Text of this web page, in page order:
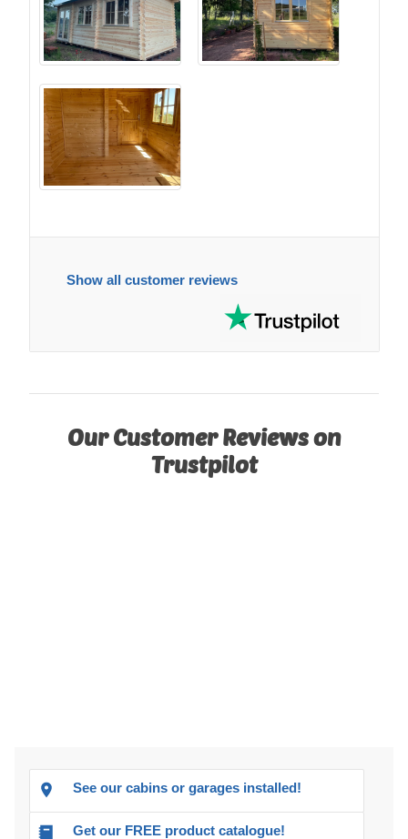
Show all customer reviews
Our Customer Reviews on
Trustpilot
See our cabins or garages installed!
Get our FREE product catalogue!